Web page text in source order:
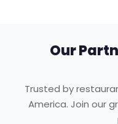
Our
Trusted by
America. Join our